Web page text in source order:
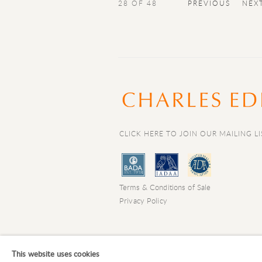
PREVIOUS
28 OF 48
CLICK HERE TO JOIN OUR MAILING
Terms & Conditions of Sale
Privacy Policy
This website uses cookies